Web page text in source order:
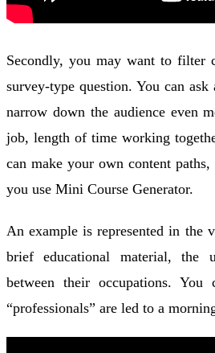
Secondly, you may want to filter
survey-type question. You can
narrow down the audience even
job, length of time working
can make your own content
you use Mini Course Generator.
An example is represented in the
brief educational material, the
between their occupations.
“professionals” are led to a